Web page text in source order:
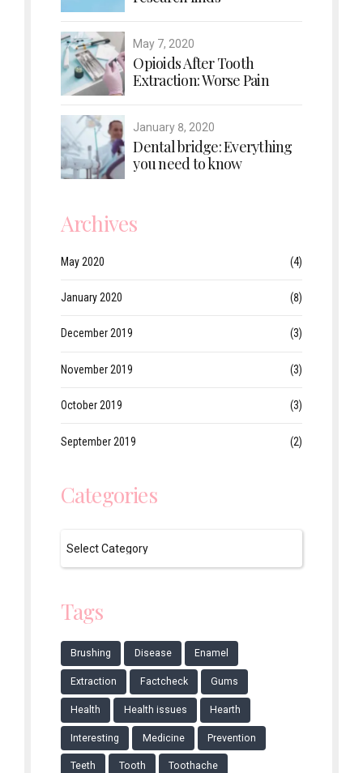
May 7, 2020
Opioids After Tooth
Extraction: Worse Pain
January 8, 2020
Dental bridge: Everything
you need to know
Archives
May 2020 (4)
January 2020 (8)
December 2019 (3)
November 2019 (3)
October 2019 (3)
September 2019 (2)
Categories
Tags
Brushing Disease Enamel
Extraction Factcheck Gums
Health Health issues Hearth
Interesting Medicine Prevention
Teeth Tooth Toothache